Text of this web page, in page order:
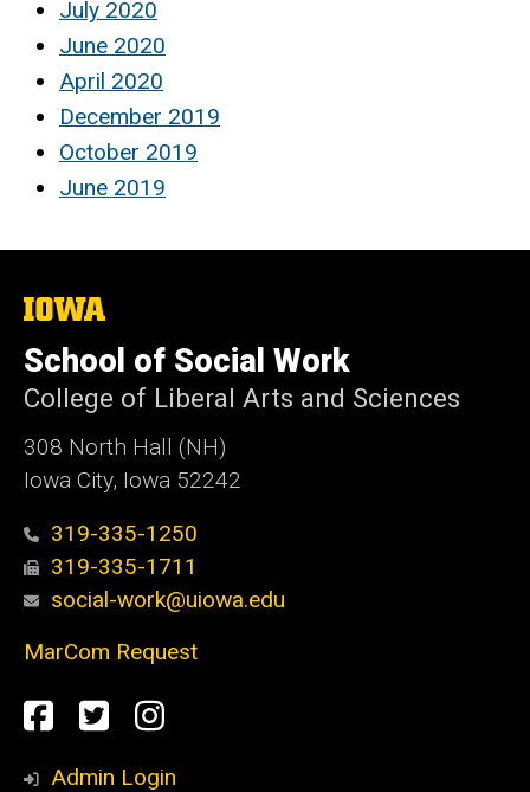
July 2020
June 2020
April 2020
December 2019
October 2019
June 2019
The
of
Iowa
School of Social Work
College of Liberal Arts and Sciences
308 North Hall (NH)
Iowa City, Iowa 52242
319-335-1250
319-335-1711
social-work@uiowa.edu
MarCom Request
Social
Media
Facebook
TwitterInstagram
Admin Login